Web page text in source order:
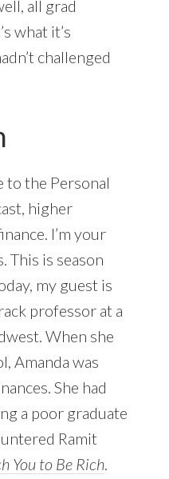
all grad
what it’s
challenged
to the Personal
higher
I’m your
This is season
my guest is
professor at a
When she
Amanda was
She had
a poor graduate
Ramit
You to Be Rich.